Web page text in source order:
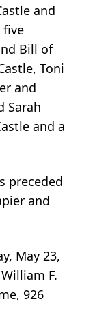
and
five
Bill of
Toni
and
Sarah
and a
preceded
and
May 23,
F.
926